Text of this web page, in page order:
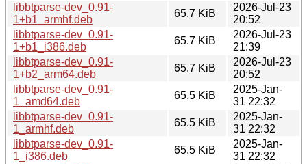
libbtparse-dev_0.91-
1+b1_armhf.deb
65.7 KiB
2026-Jul-23
20:52
libbtparse-dev_0.91-
1+b1_i386.deb
65.7 KiB
2026-Jul-23
21:39
libbtparse-dev_0.91-
1+b2_arm64.deb
65.7 KiB
2026-Jul-23
20:52
libbtparse-dev_0.91-
1_amd64.deb
65.5 KiB
2025-Jan-
31 22:32
libbtparse-dev_0.91-
1_armhf.deb
65.5 KiB
2025-Jan-
31 22:32
libbtparse-dev_0.91-
1_i386.deb
65.5 KiB
2025-Jan-
31 22:32